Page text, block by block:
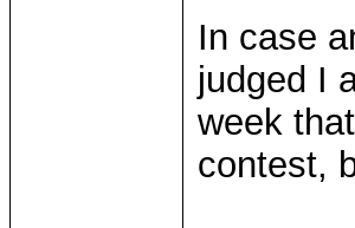
In case
judged I
week
contest,